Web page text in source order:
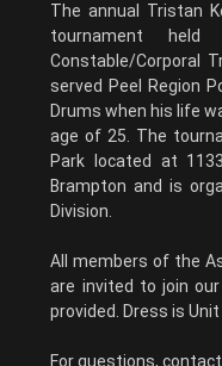
The annual Tristan
tournament
Constable/Corporal
served Peel Region
Drums when his life
age of 25. The
Park located at
Brampton and is
Division.
All members of the
are invited to join
provided. Dress is
For questions,